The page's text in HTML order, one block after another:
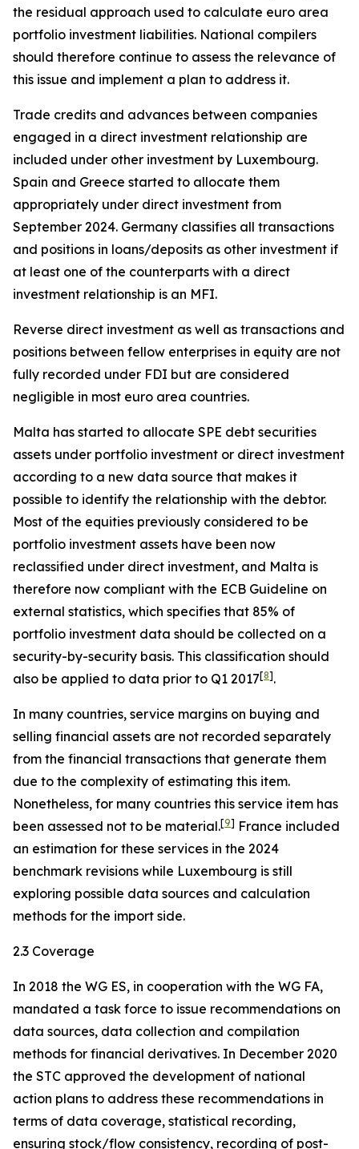
the residual approach used to calculate euro area
portfolio investment liabilities. National compilers
should therefore continue to assess the relevance of
this issue and implement a plan to address it.
Trade credits and advances between companies
engaged in a direct investment relationship are
included under other investment by Luxembourg.
Spain and Greece started to allocate them
appropriately under direct investment from
September 2024. Germany classifies all transactions
and positions in loans/deposits as other investment if
at least one of the counterparts with a direct
investment relationship is an MFI.
Reverse direct investment as well as transactions and
positions between fellow enterprises in equity are not
fully recorded under FDI but are considered
negligible in most euro area countries.
Malta has started to allocate SPE debt securities
assets under portfolio investment or direct investment
according to a new data source that makes it
possible to identify the relationship with the debtor.
Most of the equities previously considered to be
portfolio investment assets have been now
reclassified under direct investment, and Malta is
therefore now compliant with the ECB Guideline on
external statistics, which specifies that 85% of
portfolio investment data should be collected on a
security-by-security basis. This classification should
also be applied to data prior to Q1 2017[8].
In many countries, service margins on buying and
selling financial assets are not recorded separately
from the financial transactions that generate them
due to the complexity of estimating this item.
Nonetheless, for many countries this service item has
been assessed not to be material.[9] France included
an estimation for these services in the 2024
benchmark revisions while Luxembourg is still
exploring possible data sources and calculation
methods for the import side.
2.3 Coverage
In 2018 the WG ES, in cooperation with the WG FA,
mandated a task force to issue recommendations on
data sources, data collection and compilation
methods for financial derivatives. In December 2020
the STC approved the development of national
action plans to address these recommendations in
terms of data coverage, statistical recording,
ensuring stock/flow consistency, recording of post-